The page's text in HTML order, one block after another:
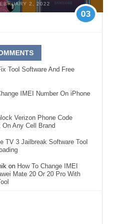
2, 2022
03
Tool Software And Free
IMEI Number On iPhone
Verizon Phone Code
On Any Cell Brand
TV 3 Jailbreak Software Tool
on How To Change IMEI
Mate 20 Or 20 Pro With